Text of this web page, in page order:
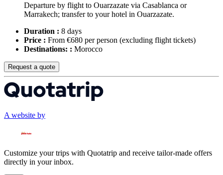
Departure by flight to Ouarzazate via Casablanca or
Marrakech; transfer to your hotel in Ouarzazate.
Duration : 8 days
Price : From €680 per person (excluding flight tickets)
Destinations: : Morocco
Request a quote
A website by
Customize your trips with Quotatrip and receive tailor-made offers
directly in your inbox.